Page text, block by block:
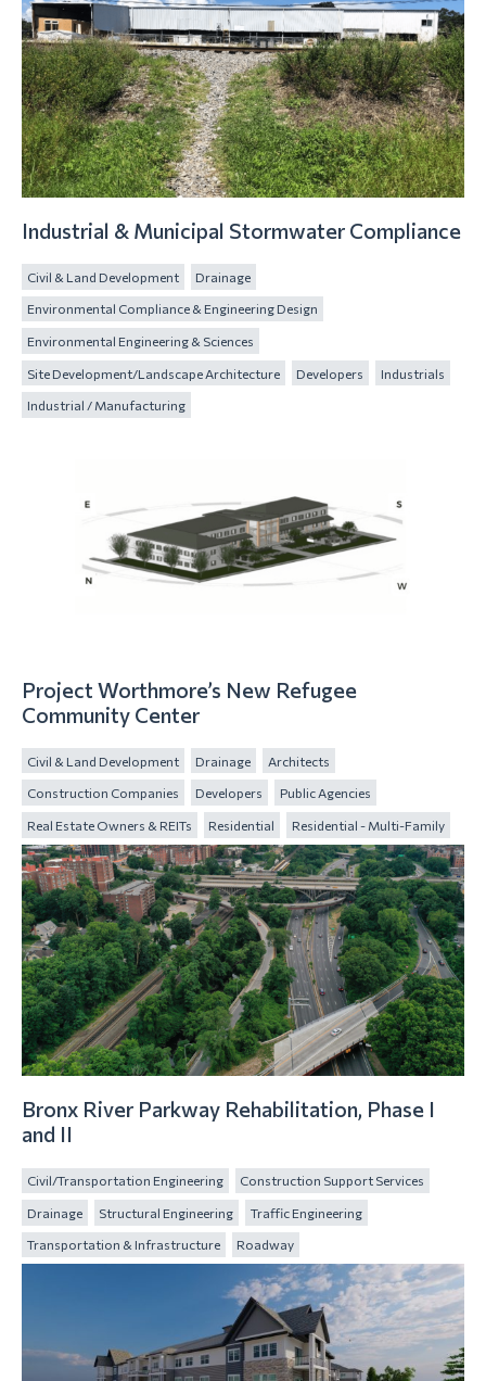
Industrial & Municipal Stormwater Compliance
Civil & Land Development Drainage
Environmental Compliance & Engineering Design
Environmental Engineering & Sciences
Site Development/Landscape Architecture Developers Industrials
Industrial / Manufacturing
Project Worthmore’s New Refugee
Community Center
Civil & Land Development Drainage Architects
Construction Companies Developers Public Agencies
Real Estate Owners & REITs Residential Residential - Multi-Family
Bronx River Parkway Rehabilitation, Phase I
and II
Civil/Transportation Engineering Construction Support Services
Drainage Structural Engineering Traffic Engineering
Transportation & Infrastructure Roadway